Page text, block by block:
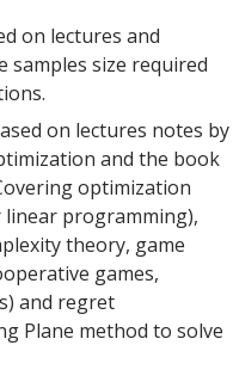
on lectures and
samples size required
on lectures notes by
and the book
optimization
linear programming),
theory, game
games,
and regret
Plane method to solve